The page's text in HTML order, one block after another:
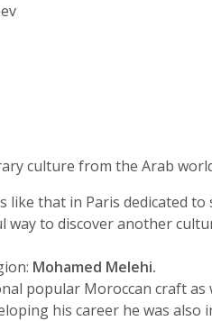
culture from the Arab
like that in Paris dedicated
way to discover another
Mohamed Melehi.
popular Moroccan craft as
his career he was also